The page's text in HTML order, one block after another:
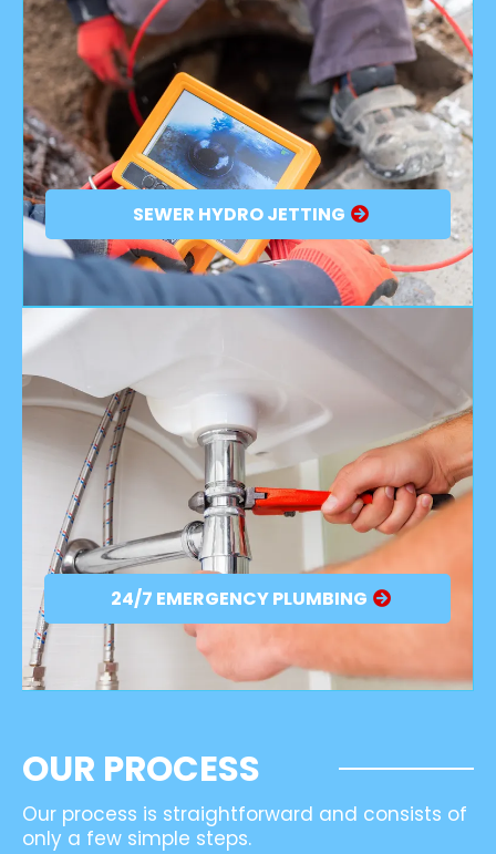
SEWER HYDRO JETTING
24/7 EMERGENCY PLUMBING
OUR PROCESS
Our process is straightforward and consists of
only a few simple steps.